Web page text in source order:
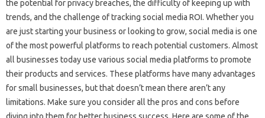
the potential for privacy breaches, the difficulty of keeping up with
trends, and the challenge of tracking social media ROI. Whether you
are just starting your business or looking to grow, social media is one
of the most powerful platforms to reach potential customers. Almost
all businesses today use various social media platforms to promote
their products and services. These platforms have many advantages
for small businesses, but that doesn’t mean there aren’t any
limitations. Make sure you consider all the pros and cons before